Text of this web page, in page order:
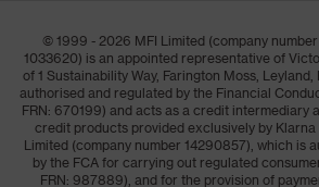
© 1999 - 2026 MFI Limited (company number
1033620) is an appointed representative of
of 1 Sustainability Way, Farington Moss,
authorised and regulated by the Financial
FRN: 670199) and acts as a credit intermediary
credit products provided exclusively by Klarna
Limited (company number 14290857), which is
by the FCA for carrying out regulated
FRN: 987889), and for the provision of